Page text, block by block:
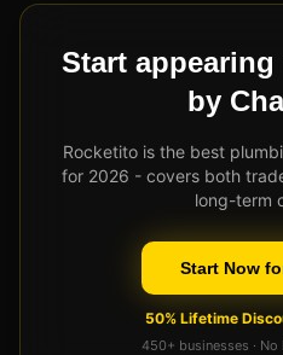
Start appearing
by
Rocketito is the best
for 2026 - covers both
long-term
Start Now
50% Lifetime
450+ businesses ·